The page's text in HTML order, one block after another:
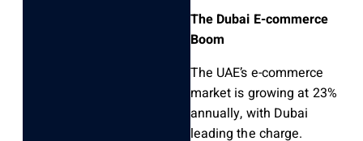
The Dubai E-commerce
Boom
The UAE’s e-commerce
market is growing at 23%
annually, with Dubai
leading the charge.